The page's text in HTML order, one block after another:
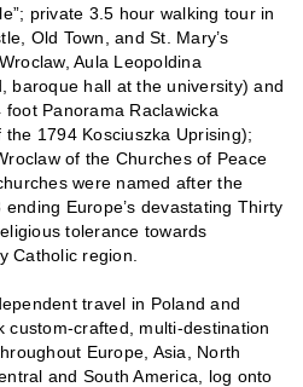
private 3.5 hour walking tour in
Old Town, and St. Mary’s
Aula Leopoldina
baroque hall at the university) and
Panorama Raclawicka
1794 Kosciuszka Uprising);
of the Churches of Peace
were named after the
Europe’s devastating Thirty
tolerance towards
Catholic region.
travel in Poland and
custom-crafted, multi-destination
Europe, Asia, North
and South America, log onto